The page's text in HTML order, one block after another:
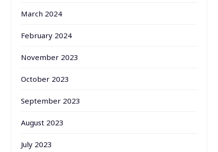
March 2024
February 2024
November 2023
October 2023
September 2023
August 2023
July 2023